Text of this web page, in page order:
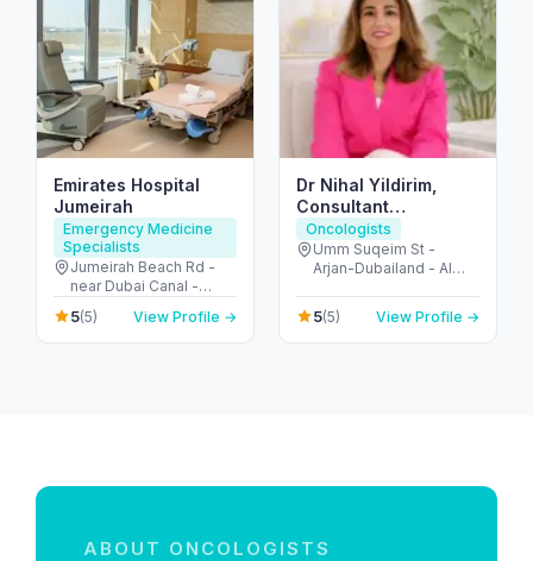
Emirates Hospital
Jumeirah
Emergency Medicine
Specialists
Jumeirah Beach Rd -
near Dubai Canal -
Jumeirah - Jumeirah 2 -
Dubai - United Arab
Emirates
5(5) View Profile →
Dr Nihal Yildirim,
Consultant
Oncoplastic
Breastsurgeon
Oncologists
Umm Suqeim St -
Arjan-Dubailand - Al
United Arab Emirates
5(5) View Profile →
ABOUT ONCOLOGISTS